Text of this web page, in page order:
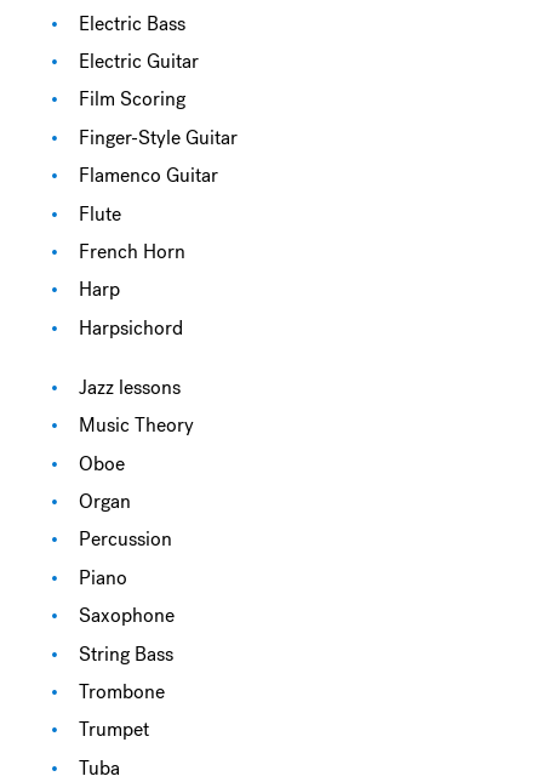
Electric Bass
Electric Guitar
Film Scoring
Finger-Style Guitar
Flamenco Guitar
Flute
French Horn
Harp
Harpsichord
Jazz lessons
Music Theory
Oboe
Organ
Percussion
Piano
Saxophone
String Bass
Trombone
Trumpet
Tuba